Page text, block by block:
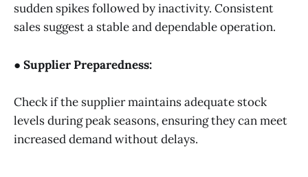
sudden spikes followed by inactivity. Consistent
sales suggest a stable and dependable operation.
● Supplier Preparedness:
Check if the supplier maintains adequate stock
levels during peak seasons, ensuring they can meet
increased demand without delays.